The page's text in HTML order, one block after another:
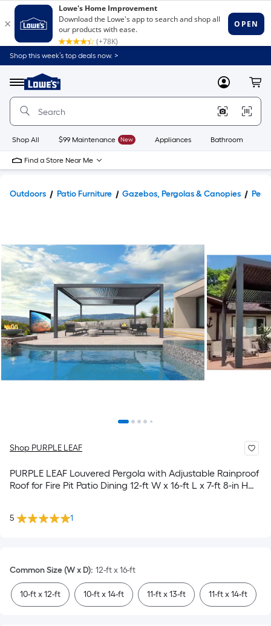
Shop this week’s top deals now. >
Menu
Link
to
Home
Home
Page
MyLowes
Shop All $99 Maintenance New Appliances Bathroom
Find a Store Near Me
Outdoors Patio Furniture Gazebos, Pergolas & Canopies
Shop PURPLE LEAF
PURPLE LEAF Louvered Pergola with Adjustable Rainproof
Roof for Fire Pit Patio Dining 12-ft W x 16-ft L x 7-ft 8-in H
5 1
Common Size (W x D): 12-ft x 16-ft
10-ft x 12-ft 10-ft x 14-ft 11-ft x 13-ft 11-ft x 14-ft